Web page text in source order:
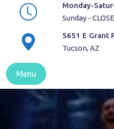
Monday-
Sunday -
5651 E Grant
Tucson, AZ
Menu